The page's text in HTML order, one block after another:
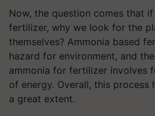
Now, the question comes that
fertilizer, why we look for the
themselves? Ammonia based
hazard for environment, and
ammonia for fertilizer involves
of energy. Overall, this process
a great extent.